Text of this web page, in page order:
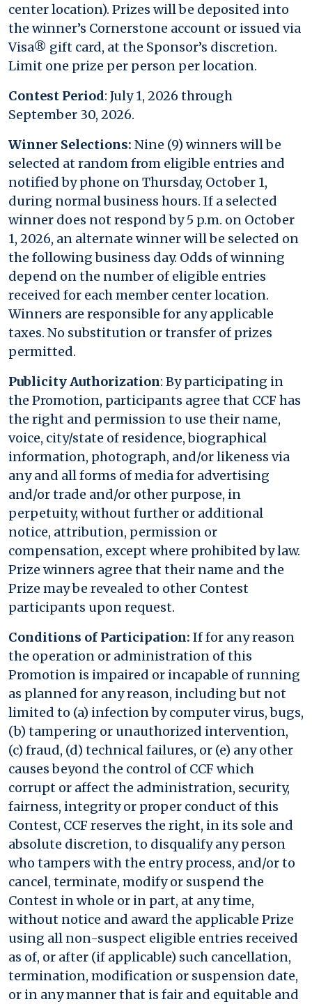
center location). Prizes will be deposited into
the winner’s Cornerstone account or issued via
Visa® gift card, at the Sponsor’s discretion.
Limit one prize per person per location.
Contest Period: July 1, 2026 through
September 30, 2026.
Winner Selections: Nine (9) winners will be
selected at random from eligible entries and
notified by phone on Thursday, October 1,
during normal business hours. If a selected
winner does not respond by 5 p.m. on October
1, 2026, an alternate winner will be selected on
the following business day. Odds of winning
depend on the number of eligible entries
received for each member center location.
Winners are responsible for any applicable
taxes. No substitution or transfer of prizes
permitted.
Publicity Authorization: By participating in
the Promotion, participants agree that CCF has
the right and permission to use their name,
voice, city/state of residence, biographical
information, photograph, and/or likeness via
any and all forms of media for advertising
and/or trade and/or other purpose, in
perpetuity, without further or additional
notice, attribution, permission or
compensation, except where prohibited by law.
Prize winners agree that their name and the
Prize may be revealed to other Contest
participants upon request.
Conditions of Participation: If for any reason
the operation or administration of this
Promotion is impaired or incapable of running
as planned for any reason, including but not
limited to (a) infection by computer virus, bugs,
(b) tampering or unauthorized intervention,
(c) fraud, (d) technical failures, or (e) any other
causes beyond the control of CCF which
corrupt or affect the administration, security,
fairness, integrity or proper conduct of this
Contest, CCF reserves the right, in its sole and
absolute discretion, to disqualify any person
who tampers with the entry process, and/or to
cancel, terminate, modify or suspend the
Contest in whole or in part, at any time,
without notice and award the applicable Prize
using all non-suspect eligible entries received
as of, or after (if applicable) such cancellation,
termination, modification or suspension date,
or in any manner that is fair and equitable and